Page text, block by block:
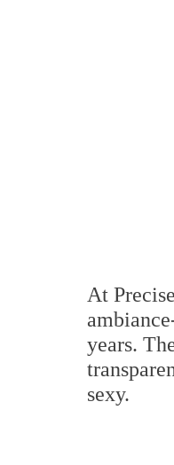
At
years.
sexy.